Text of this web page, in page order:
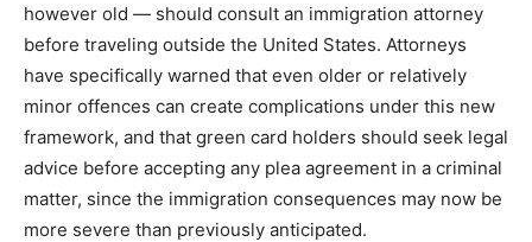
however old — should consult an immigration attorney
before traveling outside the United States. Attorneys
have specifically warned that even older or relatively
minor offences can create complications under this new
framework, and that green card holders should seek legal
advice before accepting any plea agreement in a criminal
matter, since the immigration consequences may now be
more severe than previously anticipated.